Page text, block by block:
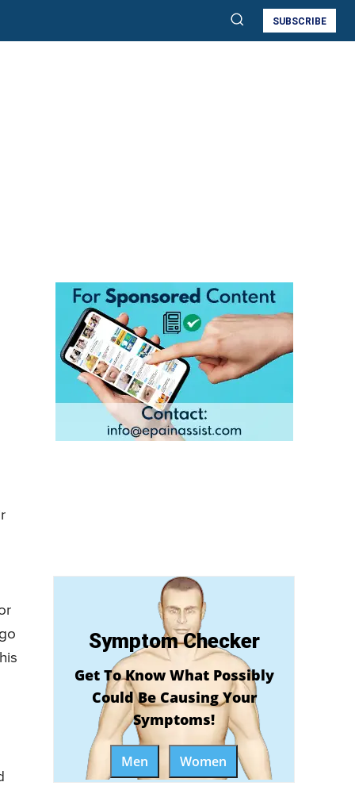
SUBSCRIBE
Symptom Checker
Get To Know What Possibly
Could Be Causing Your
Symptoms!
Men Women